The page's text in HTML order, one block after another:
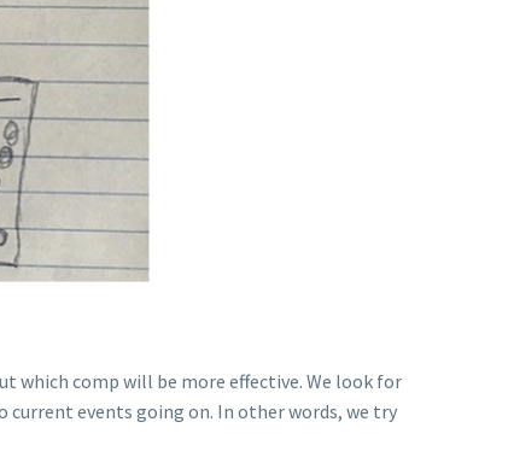
which comp will be more effective. We look for
events going on. In other words, we try